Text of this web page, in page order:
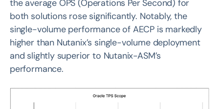
the average OPS (Operations Per Second) for
both solutions rose significantly. Notably, the
single-volume performance of AECP is markedly
higher than Nutanix’s single-volume deployment
and slightly superior to Nutanix-ASM’s
performance.